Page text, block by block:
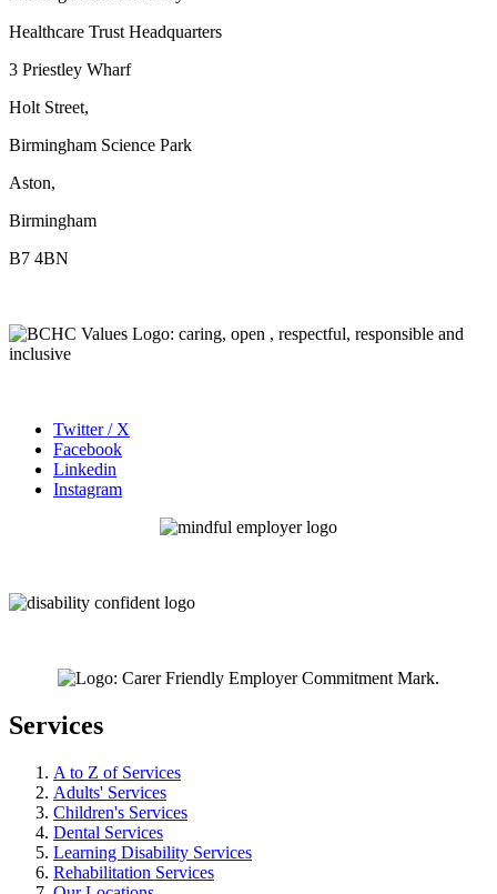
Healthcare Trust Headquarters
3 Priestley Wharf
Holt Street,
Birmingham Science Park
Aston,
Birmingham
B7 4BN
Twitter / X
Facebook
Linkedin
Instagram
Services
A to Z of Services
Adults' Services
Children's Services
Dental Services
Learning Disability Services
Rehabilitation Services